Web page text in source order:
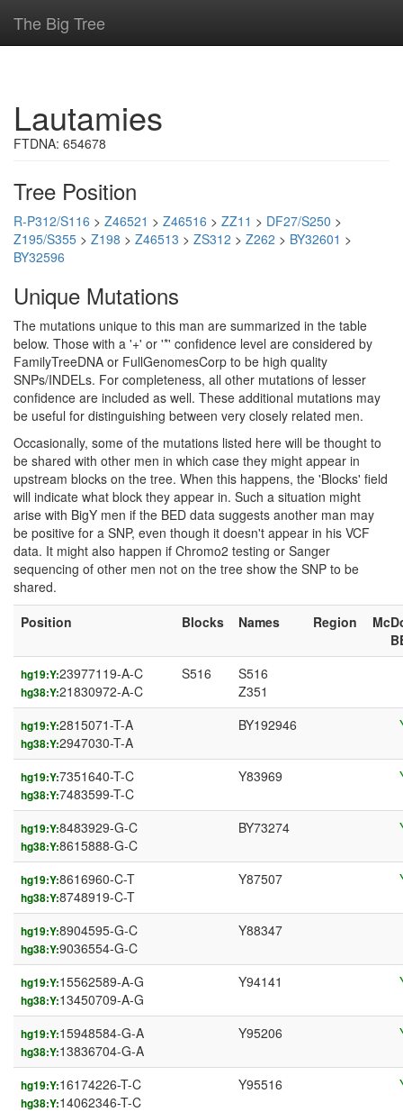
The Big Tree
Lautamies
FTDNA: 654678
Tree Position
R-P312/S116 > Z46521 > Z46516 > ZZ11 > DF27/S250 >
Z195/S355 > Z198 > Z46513 > ZS312 > Z262 > BY32601 >
BY32596
Unique Mutations
The mutations unique to this man are summarized in the table
below. Those with a '+' or '*' confidence level are considered by
FamilyTreeDNA or FullGenomesCorp to be high quality
SNPs/INDELs. For completeness, all other mutations of lesser
confidence are included as well. These additional mutations may
be useful for distinguishing between very closely related men.
Occasionally, some of the mutations listed here will be thought to
be shared with other men in which case they might appear in
upstream blocks on the tree. When this happens, the 'Blocks' field
will indicate what block they appear in. Such a situation might
arise with BigY men if the BED data suggests another man may
be positive for a SNP, even though it doesn't appear in his VCF
data. It might also happen if Chromo2 testing or Sanger
sequencing of other men not on the tree show the SNP to be
shared.
Position
Blocks Names Region
hg19:Y:23977119-A-C
hg38:Y:21830972-A-C
S516
S516
Z351
hg19:Y:2815071-T-A
hg38:Y:2947030-T-A
BY192946
hg19:Y:7351640-T-C
hg38:Y:7483599-T-C
Y83969
hg19:Y:8483929-G-C
hg38:Y:8615888-G-C
BY73274
hg19:Y:8616960-C-T
hg38:Y:8748919-C-T
Y87507
hg19:Y:8904595-G-C
hg38:Y:9036554-G-C
Y88347
hg19:Y:15562589-A-G
hg38:Y:13450709-A-G
Y94141
hg19:Y:15948584-G-A
hg38:Y:13836704-G-A
Y95206
hg19:Y:16174226-T-C
hg38:Y:14062346-T-C
Y95516